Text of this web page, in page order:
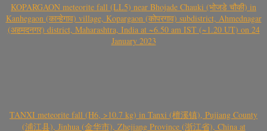
KOPARGAON meteorite fall (LL5) near Bhojade Chauki (भोजडे चौकी) in
Kanhegaon (कान्हेगाव) village, Kopargaon (कोपरगाव) subdistrict, Ahmednagar
(अहमदनगर) district, Maharashtra, India at ~6.50 am IST (~1.20 UT) on 24
January 2023
TANXI meteorite fall (H6, >10.7 kg) in Tanxi (檀溪镇), Pujiang County
(浦江县), Jinhua (金华市), Zhejiang Province (浙江省), China at